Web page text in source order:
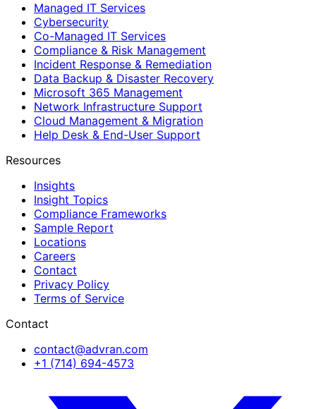
Managed IT Services
Cybersecurity
Co-Managed IT Services
Compliance & Risk Management
Incident Response & Remediation
Data Backup & Disaster Recovery
Microsoft 365 Management
Network Infrastructure Support
Cloud Management & Migration
Help Desk & End-User Support
Resources
Insights
Insight Topics
Compliance Frameworks
Sample Report
Locations
Careers
Contact
Privacy Policy
Terms of Service
Contact
contact@advran.com
+1 (714) 694-4573